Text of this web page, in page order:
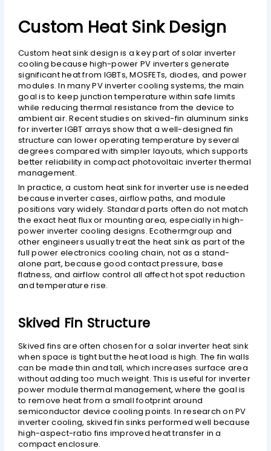
Custom Heat Sink Design
Custom heat sink design is a key part of solar inverter
cooling because high-power PV inverters generate
significant heat from IGBTs, MOSFETs, diodes, and power
modules. In many PV inverter cooling systems, the main
goal is to keep junction temperature within safe limits
while reducing thermal resistance from the device to
ambient air. Recent studies on skived-fin aluminum sinks
for inverter IGBT arrays show that a well-designed fin
structure can lower operating temperature by several
degrees compared with simpler layouts, which supports
better reliability in compact photovoltaic inverter thermal
management.
In practice, a custom heat sink for inverter use is needed
because inverter cases, airflow paths, and module
positions vary widely. Standard parts often do not match
the exact heat flux or mounting area, especially in high-
power inverter cooling designs. Ecothermgroup and
other engineers usually treat the heat sink as part of the
full power electronics cooling chain, not as a stand-
alone part, because good contact pressure, base
flatness, and airflow control all affect hot spot reduction
and temperature rise.
Skived Fin Structure
Skived fins are often chosen for a solar inverter heat sink
when space is tight but the heat load is high. The fin walls
can be made thin and tall, which increases surface area
without adding too much weight. This is useful for inverter
power module thermal management, where the goal is
to remove heat from a small footprint around
semiconductor device cooling points. In research on PV
inverter cooling, skived fin sinks performed well because
high-aspect-ratio fins improved heat transfer in a
compact enclosure.